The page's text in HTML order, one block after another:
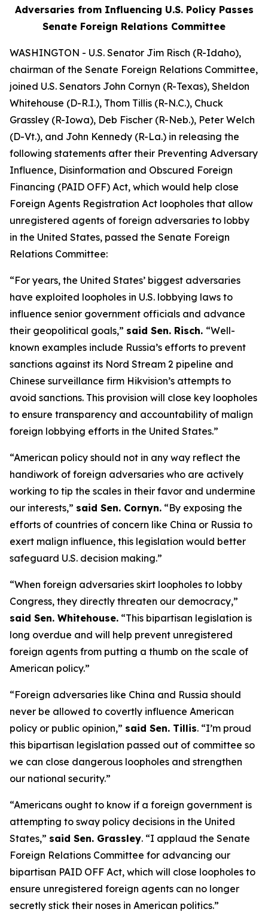
Adversaries from Influencing U.S. Policy Passes
Senate Foreign Relations Committee
WASHINGTON - U.S. Senator Jim Risch (R-Idaho),
chairman of the Senate Foreign Relations Committee,
joined U.S. Senators John Cornyn (R-Texas), Sheldon
Whitehouse (D-R.I.), Thom Tillis (R-N.C.), Chuck
Grassley (R-Iowa), Deb Fischer (R-Neb.), Peter Welch
(D-Vt.), and John Kennedy (R-La.) in releasing the
following statements after their Preventing Adversary
Influence, Disinformation and Obscured Foreign
Financing (PAID OFF) Act, which would help close
Foreign Agents Registration Act loopholes that allow
unregistered agents of foreign adversaries to lobby
in the United States, passed the Senate Foreign
Relations Committee:
“For years, the United States’ biggest adversaries
have exploited loopholes in U.S. lobbying laws to
influence senior government officials and advance
their geopolitical goals,” said Sen. Risch. “Well-
known examples include Russia’s efforts to prevent
sanctions against its Nord Stream 2 pipeline and
Chinese surveillance firm Hikvision’s attempts to
avoid sanctions. This provision will close key loopholes
to ensure transparency and accountability of malign
foreign lobbying efforts in the United States.”
“American policy should not in any way reflect the
handiwork of foreign adversaries who are actively
working to tip the scales in their favor and undermine
our interests,” said Sen. Cornyn. “By exposing the
efforts of countries of concern like China or Russia to
exert malign influence, this legislation would better
safeguard U.S. decision making.”
“When foreign adversaries skirt loopholes to lobby
Congress, they directly threaten our democracy,”
said Sen. Whitehouse. “This bipartisan legislation is
long overdue and will help prevent unregistered
foreign agents from putting a thumb on the scale of
American policy.”
“Foreign adversaries like China and Russia should
never be allowed to covertly influence American
policy or public opinion,” said Sen. Tillis. “I’m proud
this bipartisan legislation passed out of committee so
we can close dangerous loopholes and strengthen
our national security.”
“Americans ought to know if a foreign government is
attempting to sway policy decisions in the United
States,” said Sen. Grassley. “I applaud the Senate
Foreign Relations Committee for advancing our
bipartisan PAID OFF Act, which will close loopholes to
ensure unregistered foreign agents can no longer
secretly stick their noses in American politics.”